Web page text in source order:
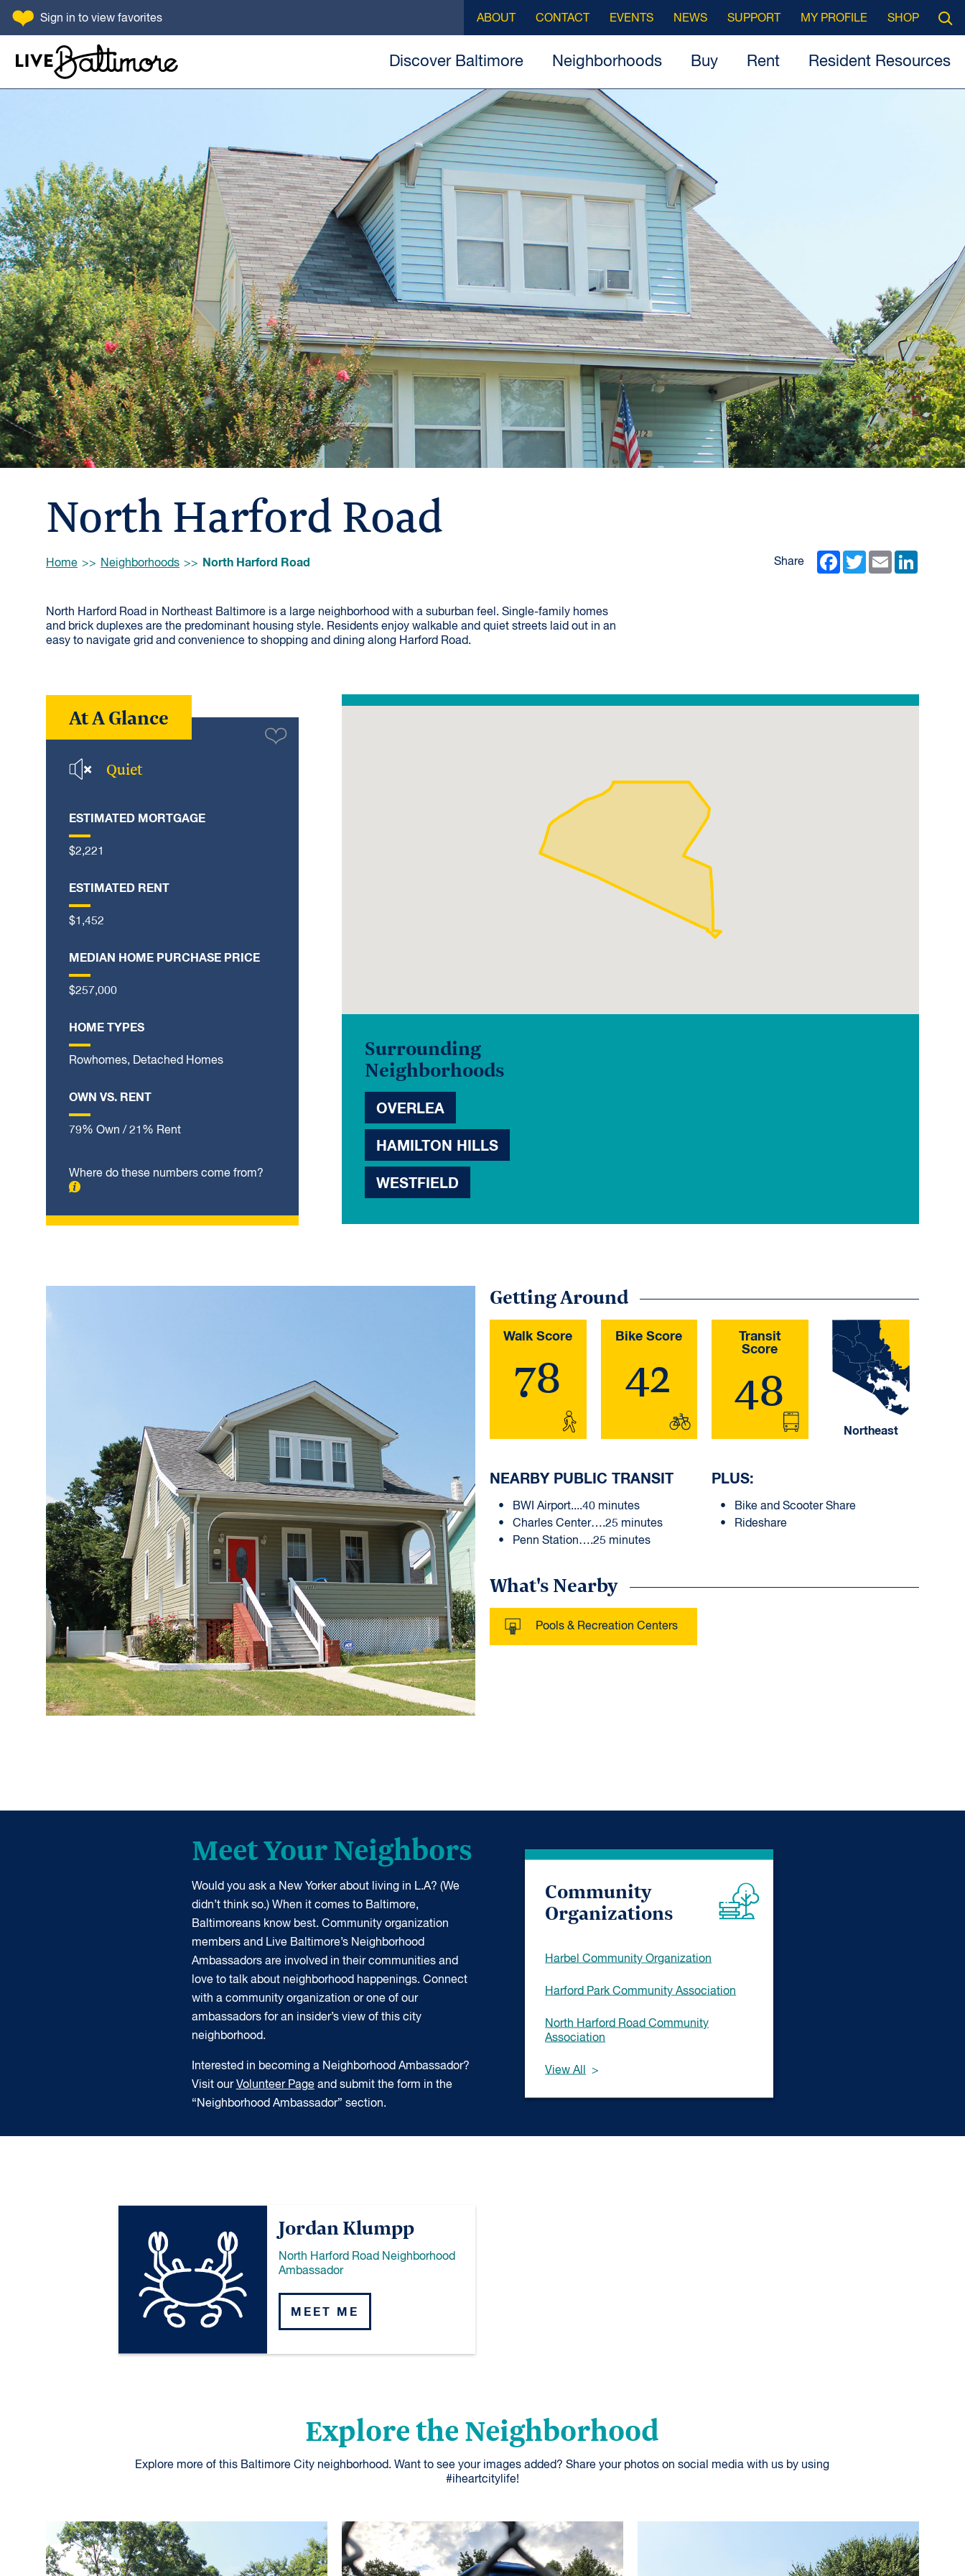
SKIP TO CONTENT
Sign in to view favorites
Discover Baltimore Neighborhoods Buy Rent Resident Resources
ABOUT CONTACT EVENTS NEWS SUPPORT MY PROFILE SHOP
North Harford Road
Browse:
Home Neighborhoods North Harford Road Share Facebook
TwitterEmail
North Harford Road in Northeast Baltimore is a large neighborhood with a suburban feel. Single-family homes
and brick duplexes are the predominant housing style. Residents enjoy walkable and quiet streets laid out in an
easy to navigate grid and convenience to shopping and dining along Harford Road.
At A Glance
Quiet
ESTIMATED MORTGAGE
$2,221
ESTIMATED RENT
$1,452
MEDIAN HOME PURCHASE PRICE
$257,000
HOME TYPES
Rowhomes, Detached Homes
OWN VS. RENT
79% Own / 21% Rent
Where do these numbers come from?
Surrounding
Neighborhoods
OVERLEA
HAMILTON HILLS
WESTFIELD
Getting Around
Walk Score
78
Bike Score
42
Transit
Score
48
Northeast
NEARBY PUBLIC TRANSIT
BWI Airport....40 minutes
Charles Center….25 minutes
Penn Station….25 minutes
PLUS:
Bike and Scooter Share
Rideshare
What's Nearby
Pools & Recreation Centers
Meet Your Neighbors
Would you ask a New Yorker about living in L.A? (We
didn’t think so.) When it comes to Baltimore,
Baltimoreans know best. Community organization
members and Live Baltimore’s Neighborhood
Ambassadors are involved in their communities and
love to talk about neighborhood happenings. Connect
with a community organization or one of our
ambassadors for an insider’s view of this city
neighborhood.
Interested in becoming a Neighborhood Ambassador?
Visit ourVolunteer Pageand submit the form in the
“Neighborhood Ambassador” section.
Community
Organizations
Harbel Community Organization
Harford Park Community Association
North Harford Road Community
Association
View All
Jordan Klumpp
North Harford Road Neighborhood
Ambassador
MEET ME
Explore the Neighborhood
Explore more of this Baltimore City neighborhood. Want to see your images added? Share your photos on social media with us by using
#iheartcitylife!